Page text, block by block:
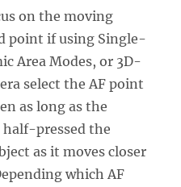
on the moving
point if using Single-
Area Modes, or 3D-
select the AF point
as long as the
pressed the
as it moves closer
which AF